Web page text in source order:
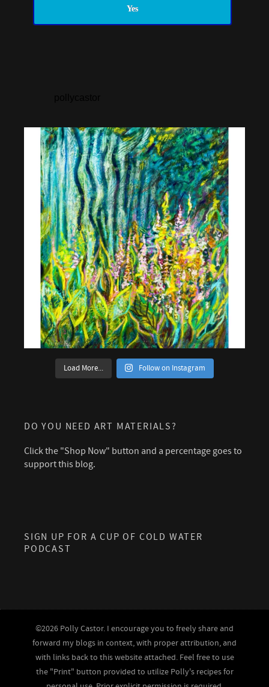
Yes
Load More... Follow on Instagram
DO YOU NEED ART MATERIALS?
Click the "Shop Now" button and a percentage goes to
support this blog.
SIGN UP FOR A CUP OF COLD WATER
PODCAST
©2026 Polly Castor. I encourage you to freely share and
forward my blogs in context, with proper attribution, and
with links back to this website attached. Feel free to use
the "Print" button provided to utilize Polly's recipes for